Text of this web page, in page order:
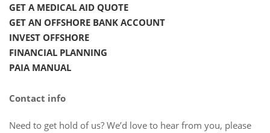
GET A MEDICAL AID QUOTE
GET AN OFFSHORE BANK ACCOUNT
INVEST OFFSHORE
FINANCIAL PLANNING
PAIA MANUAL
Contact info
Need to get hold of us? We’d love to hear from you, please